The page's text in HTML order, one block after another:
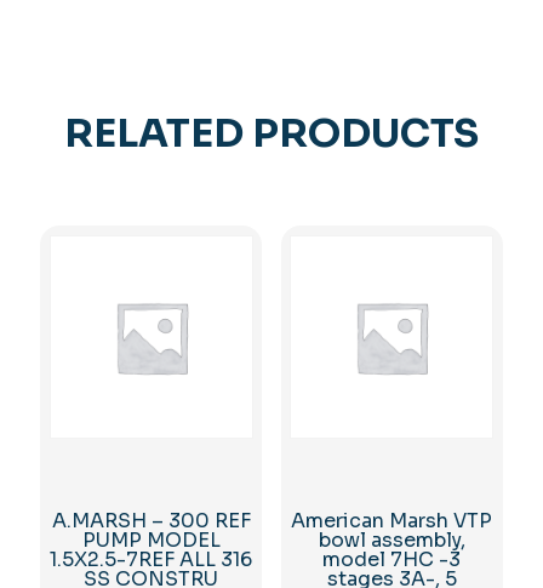
RELATED PRODUCTS
A.MARSH – 300 REF
PUMP MODEL
1.5X2.5-7REF ALL 316
SS CONSTRU
American Marsh VTP
bowl assembly,
model 7HC -3
stages 3A-, 5